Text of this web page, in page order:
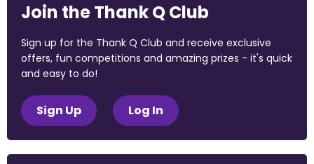
Join the Thank Q Club
Sign up for the Thank Q Club and receive exclusive
offers, fun competitions and amazing prizes - it's quick
and easy to do!
Sign Up Log In